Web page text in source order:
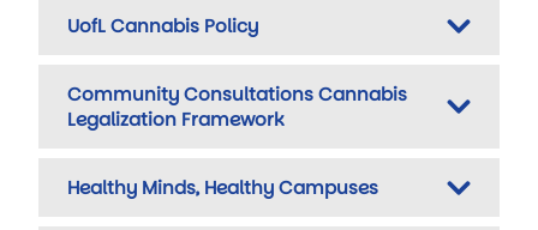
UofL Cannabis Policy
Community Consultations Cannabis
Legalization Framework
Healthy Minds, Healthy Campuses